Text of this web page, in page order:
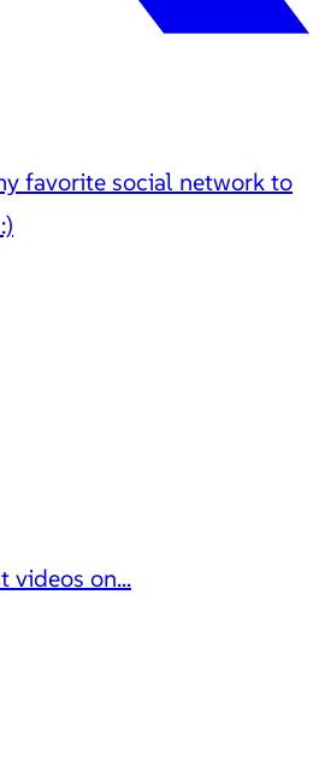
favorite social network to
videos on...